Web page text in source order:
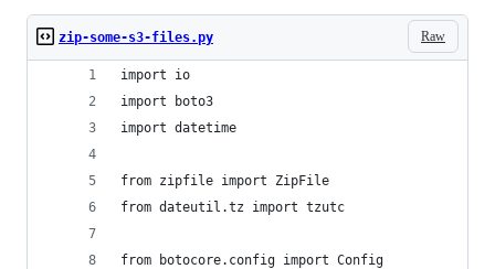
Raw
zip-some-s3-files.py
import io
import boto3
import datetime
from zipfile import ZipFile
from dateutil.tz import tzutc
from botocore.config import Config